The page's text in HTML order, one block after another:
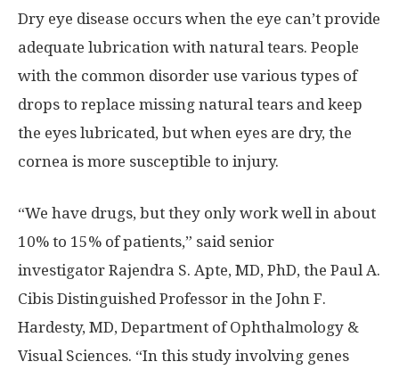
Dry eye disease occurs when the eye can’t provide
adequate lubrication with natural tears. People
with the common disorder use various types of
drops to replace missing natural tears and keep
the eyes lubricated, but when eyes are dry, the
cornea is more susceptible to injury.
“We have drugs, but they only work well in about
10% to 15% of patients,” said senior
investigator Rajendra S. Apte, MD, PhD, the Paul A.
Cibis Distinguished Professor in the John F.
Hardesty, MD, Department of Ophthalmology &
Visual Sciences. “In this study involving genes